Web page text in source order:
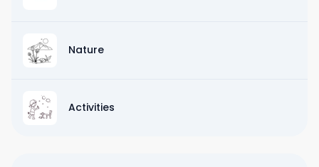
Nature
Activities